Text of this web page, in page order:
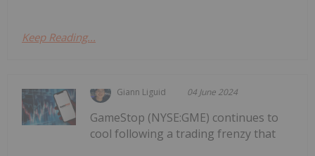
Keep Reading...
Giann Liguid 04 June 2024
GameStop (NYSE:GME) continues to
cool following a trading frenzy that